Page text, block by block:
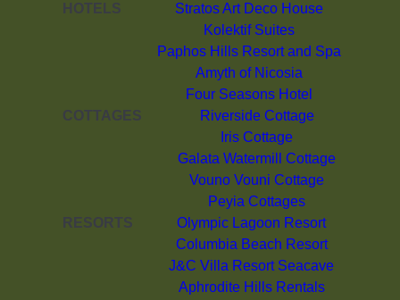
HOTELS
Stratos Art Deco House
Kolektif Suites
Paphos Hills Resort and Spa
Amyth of Nicosia
Four Seasons Hotel
COTTAGES
Riverside Cottage
Iris Cottage
Galata Watermill Cottage
Vouno Vouni Cottage
Peyia Cottages
RESORTS
Olympic Lagoon Resort
Columbia Beach Resort
J&C Villa Resort Seacave
Aphrodite Hills Rentals